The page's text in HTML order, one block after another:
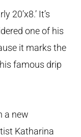
20’x8.’ It’s
one of his
it marks the
famous drip
a new
Katharina